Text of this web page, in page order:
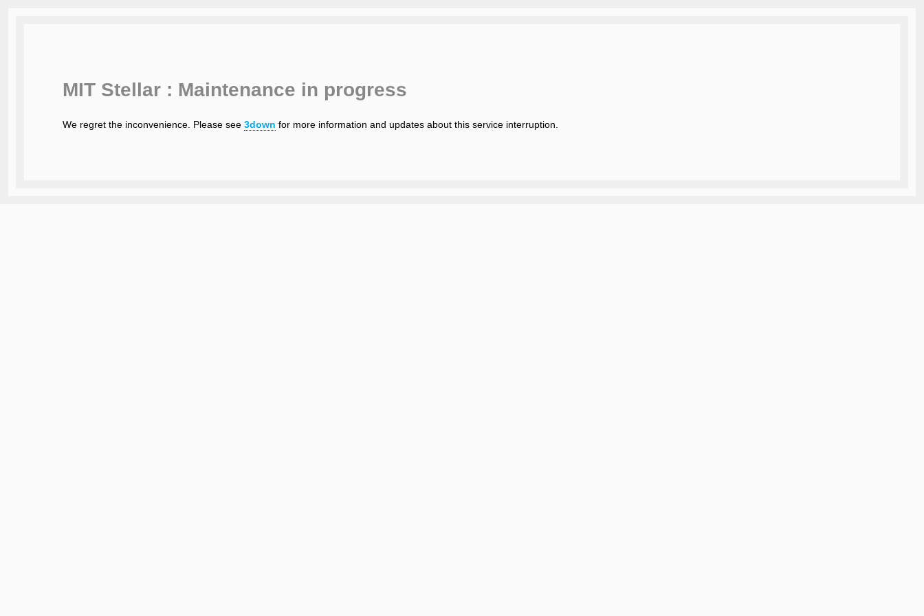
MIT Stellar : Maintenance in progress
We regret the inconvenience. Please see 3down for more information and updates about this service interruption.